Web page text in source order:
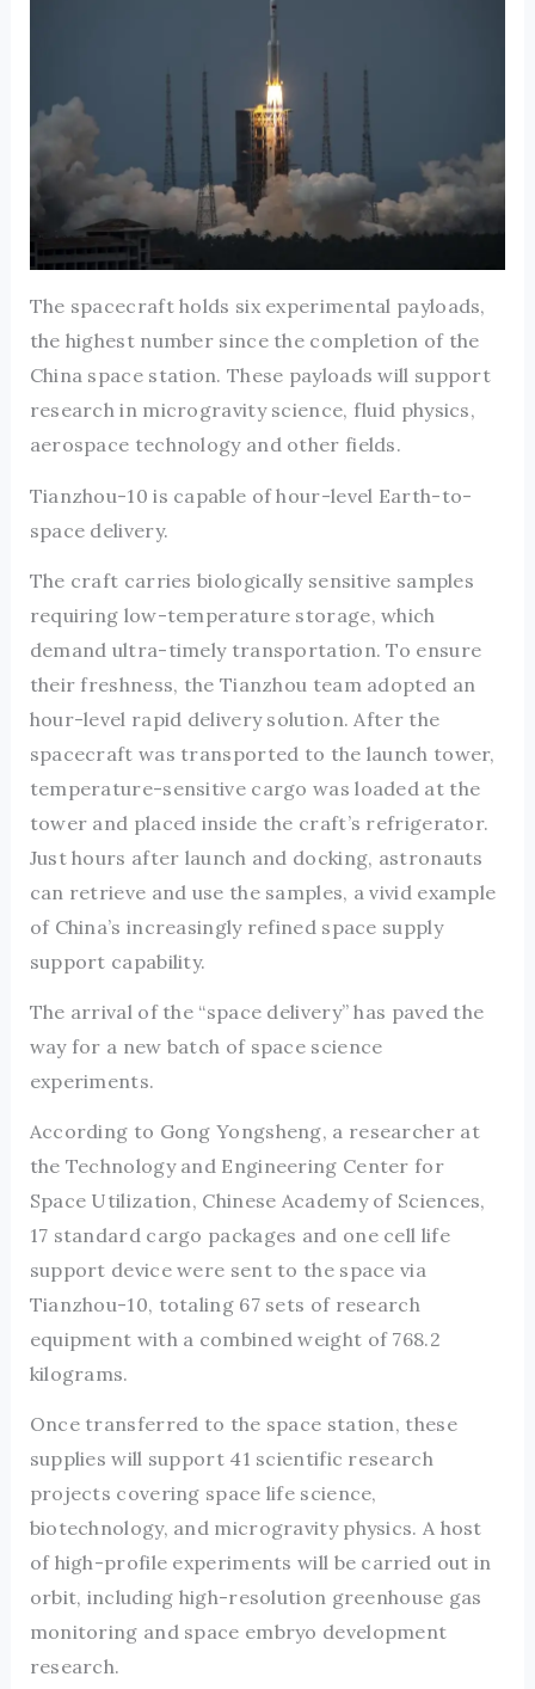
The spacecraft holds six experimental payloads,
the highest number since the completion of the
China space station. These payloads will support
research in microgravity science, fluid physics,
aerospace technology and other fields.
Tianzhou-10 is capable of hour-level Earth-to-
space delivery.
The craft carries biologically sensitive samples
requiring low-temperature storage, which
demand ultra-timely transportation. To ensure
their freshness, the Tianzhou team adopted an
hour-level rapid delivery solution. After the
spacecraft was transported to the launch tower,
temperature-sensitive cargo was loaded at the
tower and placed inside the craft’s refrigerator.
Just hours after launch and docking, astronauts
can retrieve and use the samples, a vivid example
of China’s increasingly refined space supply
support capability.
The arrival of the “space delivery” has paved the
way for a new batch of space science
experiments.
According to Gong Yongsheng, a researcher at
the Technology and Engineering Center for
Space Utilization, Chinese Academy of Sciences,
17 standard cargo packages and one cell life
support device were sent to the space via
Tianzhou-10, totaling 67 sets of research
equipment with a combined weight of 768.2
kilograms.
Once transferred to the space station, these
supplies will support 41 scientific research
projects covering space life science,
biotechnology, and microgravity physics. A host
of high-profile experiments will be carried out in
orbit, including high-resolution greenhouse gas
monitoring and space embryo development
research.